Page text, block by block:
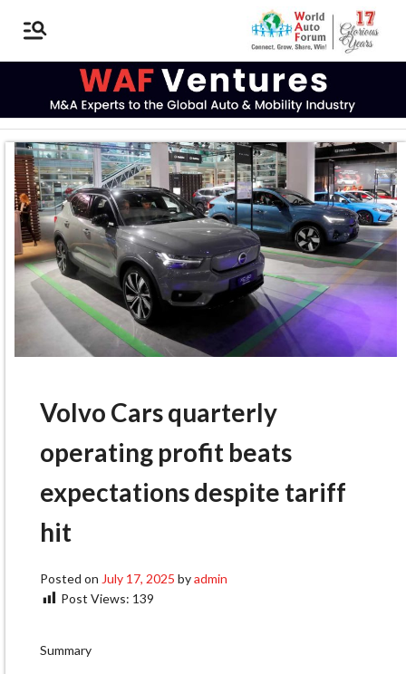
Volvo Cars quarterly
operating profit beats
expectations despite tariff
hit
Posted on July 17, 2025 byadmin
Post Views: 139
Summary